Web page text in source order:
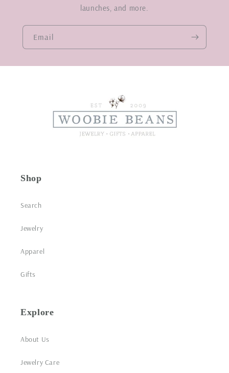
launches, and more.
Email
Shop
Search
Jewelry
Apparel
Gifts
Explore
About Us
Jewelry Care